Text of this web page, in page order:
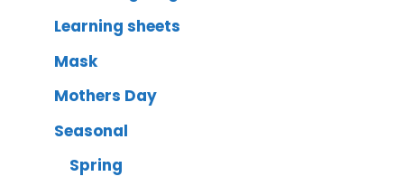
Learning sheets
Mask
Mothers Day
Seasonal
Spring